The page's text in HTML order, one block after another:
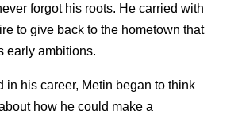
forgot his roots. He carried with
to give back to the hometown that
early ambitions.
in his career, Metin began to think
how he could make a